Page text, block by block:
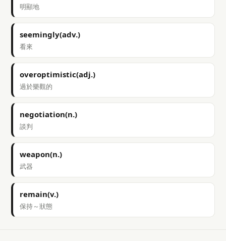
明顯地
seemingly(adv.)
看來
overoptimistic(adj.)
過於樂觀的
negotiation(n.)
談判
weapon(n.)
武器
remain(v.)
保持～狀態